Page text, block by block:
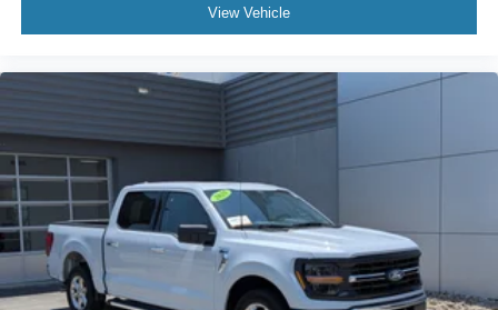
View Vehicle